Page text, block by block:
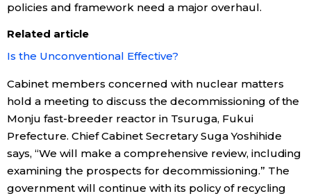
policies and framework need a major overhaul.
Related article
Is the Unconventional Effective?
Cabinet members concerned with nuclear matters
hold a meeting to discuss the decommissioning of the
Monju fast-breeder reactor in Tsuruga, Fukui
Prefecture. Chief Cabinet Secretary Suga Yoshihide
says, “We will make a comprehensive review, including
examining the prospects for decommissioning.” The
government will continue with its policy of recycling